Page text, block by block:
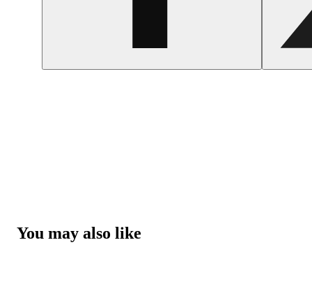
You may also like